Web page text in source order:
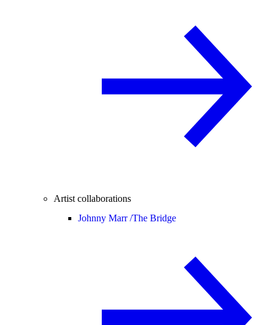
Artist collaborations
Johnny Marr /The Bridge